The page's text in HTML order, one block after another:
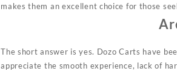
makes them an excellent choice for those
The short answer is yes. Dozo Carts have
appreciate the smooth experience, lack of